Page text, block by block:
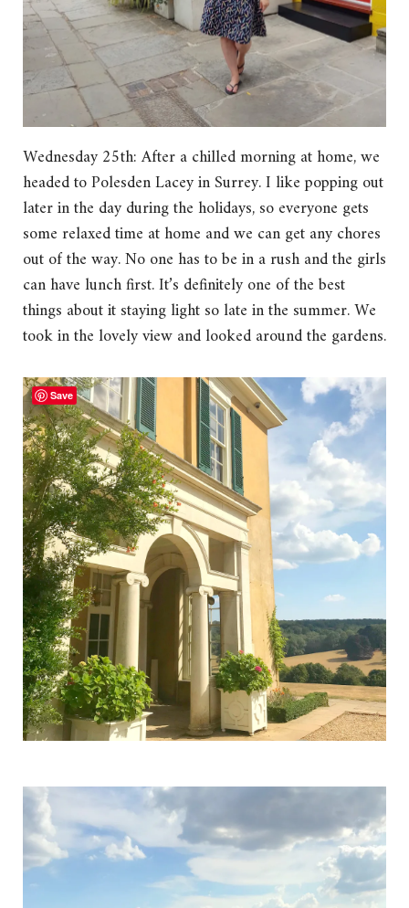
Wednesday 25th: After a chilled morning at home, we
headed to Polesden Lacey in Surrey. I like popping out
later in the day during the holidays, so everyone gets
some relaxed time at home and we can get any chores
out of the way. No one has to be in a rush and the girls
can have lunch first. It’s definitely one of the best
things about it staying light so late in the summer. We
took in the lovely view and looked around the gardens.
Save